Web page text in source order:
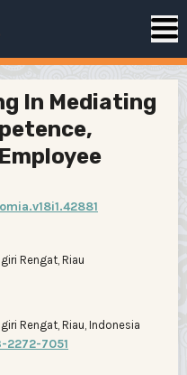
In Mediating
Rengat, Riau
Rengat, Riau, Indonesia
7051